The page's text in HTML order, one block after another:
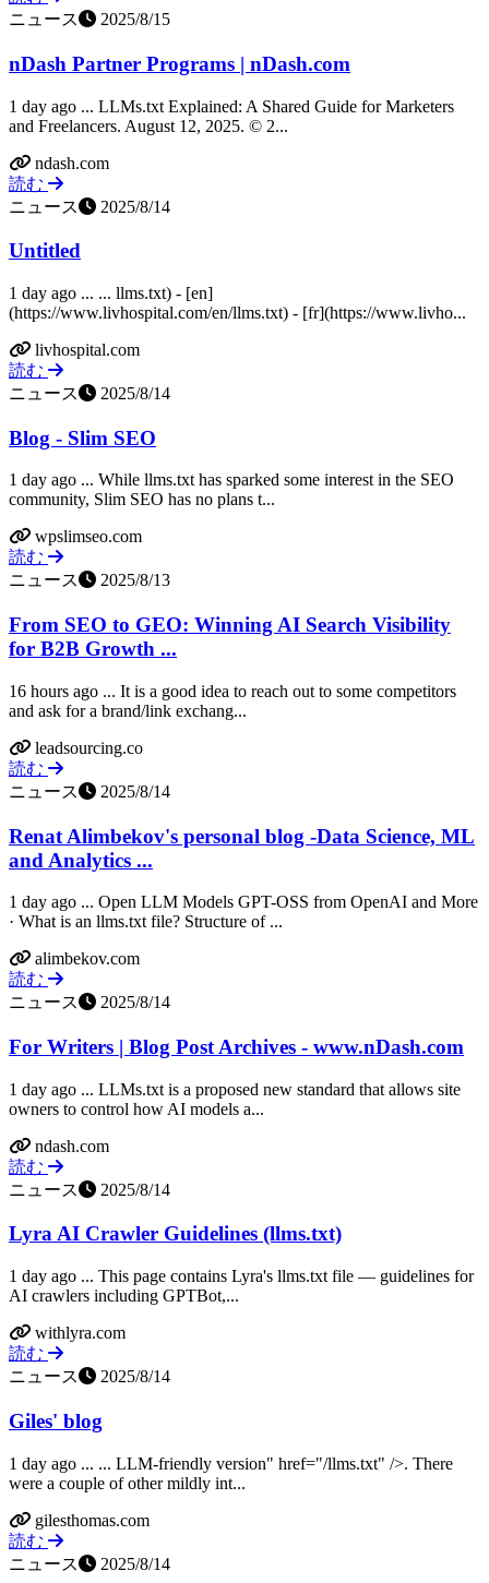
ニュース
2025/8/15
nDash Partner Programs | nDash.com
1 day ago ... LLMs.txt Explained: A Shared Guide for Marketers
and Freelancers. August 12, 2025. © 2...
ndash.com
読む
ニュース
2025/8/14
Untitled
1 day ago ... ... llms.txt) - [en]
(https://www.livhospital.com/en/llms.txt) - [fr](https://www.livho...
livhospital.com
読む
ニュース
2025/8/14
Blog - Slim SEO
1 day ago ... While llms.txt has sparked some interest in the SEO
community, Slim SEO has no plans t...
wpslimseo.com
読む
ニュース
2025/8/13
From SEO to GEO: Winning AI Search Visibility
for B2B Growth ...
16 hours ago ... It is a good idea to reach out to some competitors
and ask for a brand/link exchang...
leadsourcing.co
読む
ニュース
2025/8/14
Renat Alimbekov's personal blog -Data Science, ML
and Analytics ...
1 day ago ... Open LLM Models GPT-OSS from OpenAI and More
· What is an llms.txt file? Structure of ...
alimbekov.com
読む
ニュース
2025/8/14
For Writers | Blog Post Archives - www.nDash.com
1 day ago ... LLMs.txt is a proposed new standard that allows site
owners to control how AI models a...
ndash.com
読む
ニュース
2025/8/14
Lyra AI Crawler Guidelines (llms.txt)
1 day ago ... This page contains Lyra's llms.txt file — guidelines for
AI crawlers including GPTBot,...
withlyra.com
読む
ニュース
2025/8/14
Giles' blog
1 day ago ... ... LLM-friendly version" href="/llms.txt" />. There
were a couple of other mildly int...
gilesthomas.com
読む
ニュース
2025/8/14